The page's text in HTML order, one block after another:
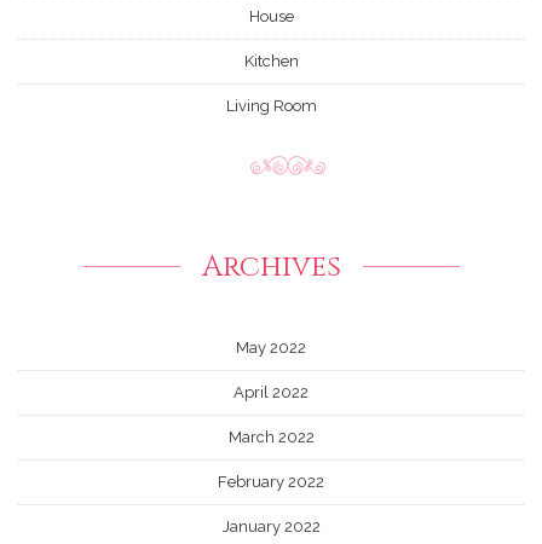
House
Kitchen
Living Room
Archives
May 2022
April 2022
March 2022
February 2022
January 2022